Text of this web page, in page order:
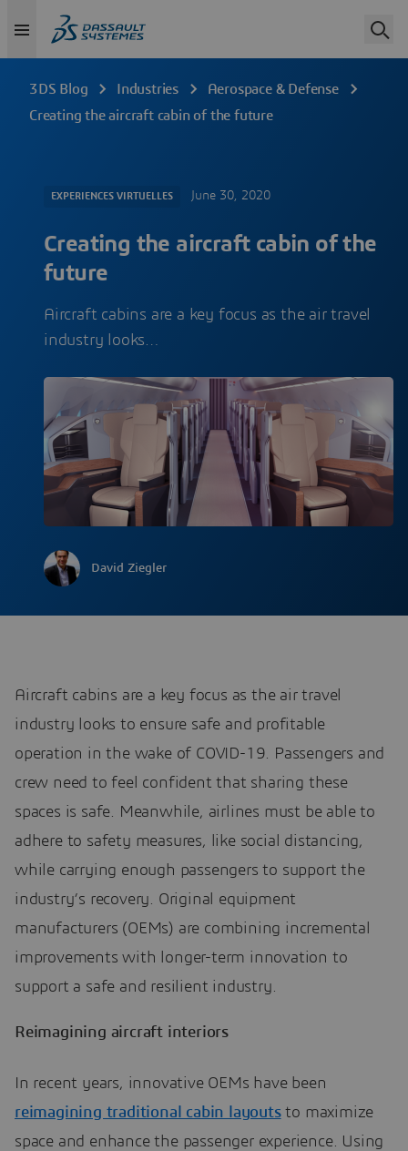
3DS Blog Industries
Aerospace & Defense
Creating the aircraft cabin of the future
EXPERIENCES VIRTUELLES June 30, 2020
Creating the aircraft cabin of the
future
Aircraft cabins are a key focus as the air travel
industry looks…
David Ziegler
Aircraft cabins are a key focus as the air travel
industry looks to ensure safe and profitable
operation in the wake of COVID-19. Passengers and
crew need to feel confident that sharing these
spaces is safe. Meanwhile, airlines must be able to
adhere to safety measures, like social distancing,
while carrying enough passengers to support the
industry’s recovery. Original equipment
manufacturers (OEMs) are combining incremental
improvements with longer-term innovation to
support a safe and resilient industry.
Reimagining aircraft interiors
In recent years, innovative OEMs have been
reimagining traditional cabin layoutsto maximize
space and enhance the passenger experience. Using